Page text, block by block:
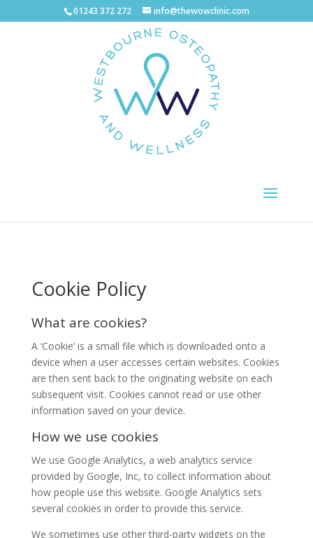
01243 372 272 info@thewowclinic.com
Cookie Policy
What are cookies?
A ‘Cookie’ is a small file which is downloaded onto a
device when a user accesses certain websites. Cookies
are then sent back to the originating website on each
subsequent visit. Cookies cannot read or use other
information saved on your device.
How we use cookies
We use Google Analytics, a web analytics service
provided by Google, Inc, to collect information about
how people use this website. Google Analytics sets
several cookies in order to provide this service.
We sometimes use other third-party widgets on the